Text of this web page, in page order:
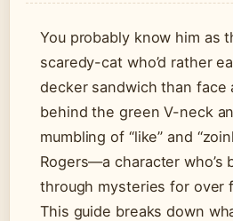
You probably know him as
scaredy-cat who’d rather
decker sandwich than face
behind the green V-neck
mumbling of “like” and
Rogers—a character who’s
through mysteries for over
This guide breaks down